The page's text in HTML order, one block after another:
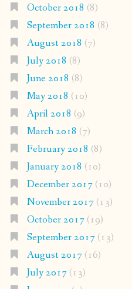
October 2018 (8)
September 2018 (8)
August 2018 (7)
July 2018 (8)
June 2018 (8)
May 2018 (10)
April 2018 (9)
March 2018 (7)
February 2018 (8)
January 2018 (10)
December 2017(10)
November 2017(13)
October 2017(19)
September 2017(13)
August 2017(16)
July 2017(13)